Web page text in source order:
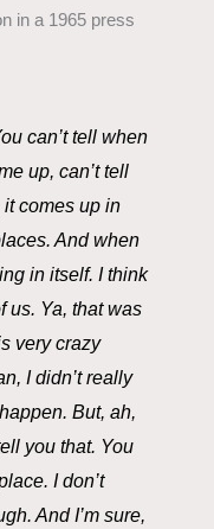
in a 1965 press
can’t tell when
up, can’t tell
it comes up in
And when
in itself. I think
us. Ya, that was
very crazy
I didn’t really
But, ah,
you that. You
I don’t
And I’m sure,